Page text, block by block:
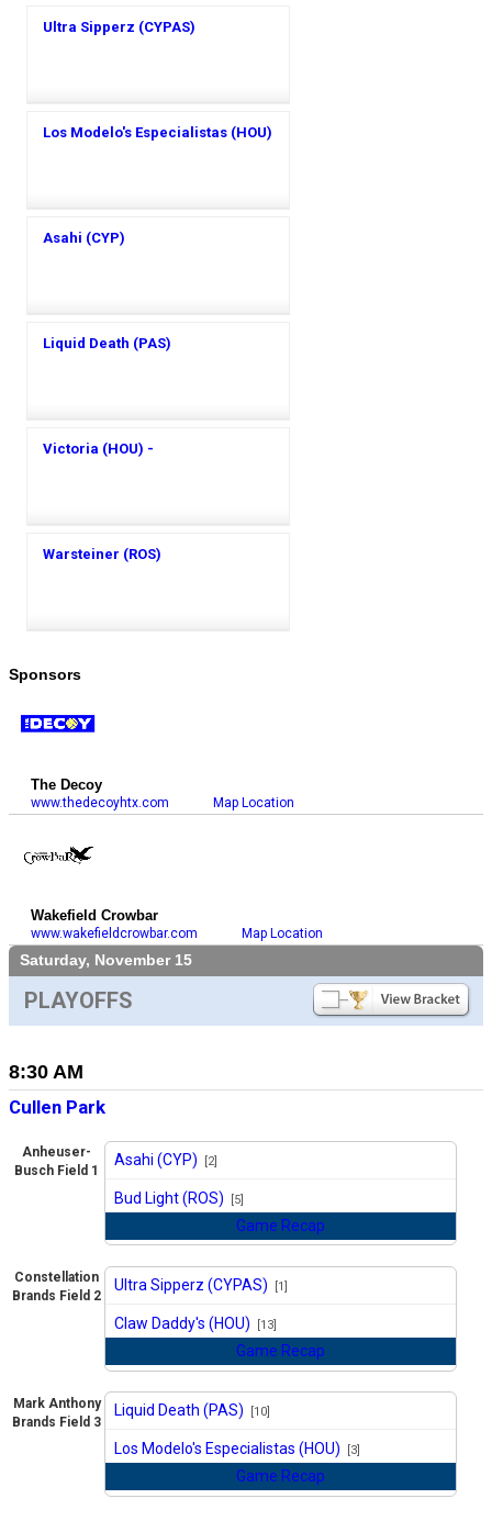
Ultra Sipperz (CYPAS)
Los Modelo's Especialistas (HOU)
Asahi (CYP)
Liquid Death (PAS)
Victoria (HOU) -
Warsteiner (ROS)
Sponsors
The Decoy
www.thedecoyhtx.com Map Location
Wakefield Crowbar
www.wakefieldcrowbar.com Map Location
Saturday, November 15
PLAYOFFS
8:30 AM
Cullen Park
Anheuser-
Busch Field 1
Asahi (CYP) [2]
Bud Light (ROS) [5]
Game Recap
Constellation
Brands Field 2
Ultra Sipperz (CYPAS) [1]
Claw Daddy's (HOU) [13]
Game Recap
Mark Anthony
Brands Field 3
Liquid Death (PAS) [10]
Los Modelo's Especialistas (HOU) [3]
Game Recap